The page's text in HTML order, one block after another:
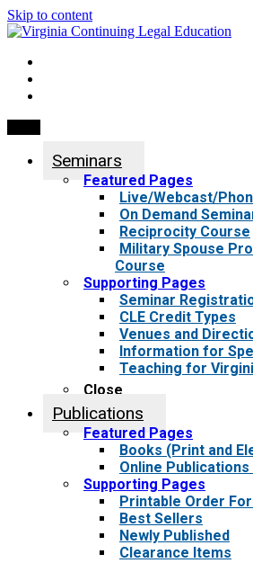
Skip to content
Seminars
Featured Pages
Live/Webcast/
On Demand
Reciprocity Course
Military Spouse
Course
Supporting Pages
Seminar
CLE Credit Types
Venues and
Information for
Teaching for
Close
Publications
Featured Pages
Books (Print and
Online
Supporting Pages
Printable Order
Best Sellers
Newly Published
Clearance Items